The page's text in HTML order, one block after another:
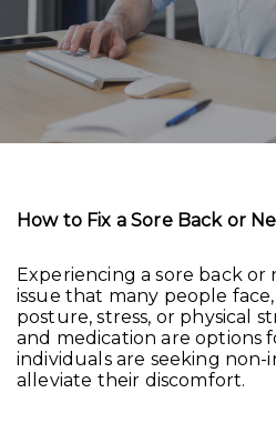
How to Fix a Sore Back or
Experiencing a sore back or
issue that many people
posture, stress, or physical
and medication are options
individuals are seeking non-
alleviate their discomfort.